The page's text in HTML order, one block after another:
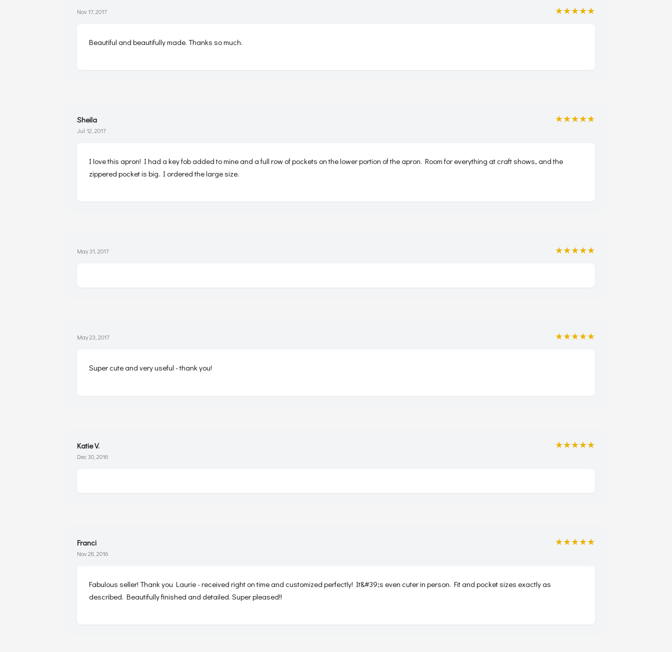
Nov 17, 2017 ★★★★★
Beautiful and beautifully made. Thanks so much.
Sheila
Jul 12, 2017
★★★★★
I love this apron! I had a key fob added to mine and a full row of pockets on the lower portion of the apron. Room for everything at craft shows, and the
zippered pocket is big. I ordered the large size.
May 31, 2017 ★★★★★
May 23, 2017 ★★★★★
Super cute and very useful - thank you!
Katie V.
Dec 30, 2016
★★★★★
Franci
Nov 28, 2016
★★★★★
Fabulous seller! Thank you Laurie - received right on time and customized perfectly! It&#39;s even cuter in person. Fit and pocket sizes exactly as
described. Beautifully finished and detailed. Super pleased!!